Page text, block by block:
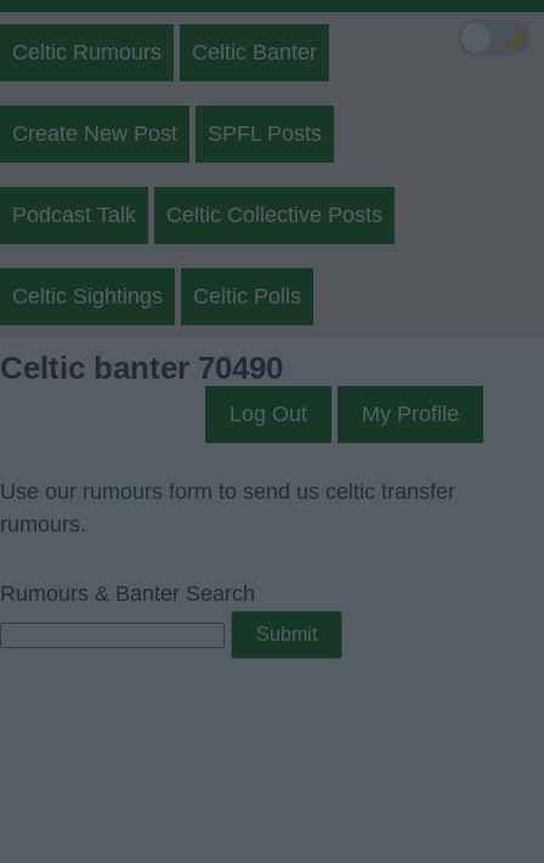
Celtic Rumours Celtic Banter
Create New Post SPFL Posts
Podcast Talk Celtic Collective Posts
Celtic Sightings Celtic Polls
Celtic banter 70490
Log Out My Profile
Use our rumours form to send us celtic transfer
rumours.
Rumours & Banter Search
🌙